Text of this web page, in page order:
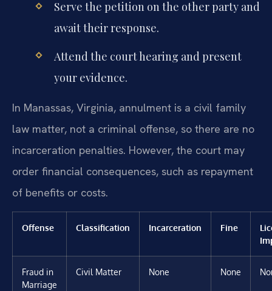
Serve the petition on the other party and
await their response.
Attend the court hearing and present
your evidence.
In Manassas, Virginia, annulment is a civil family
law matter, not a criminal offense, so there are no
incarceration penalties. However, the court may
order financial consequences, such as repayment
of benefits or costs.
Offense Classification Incarceration Fine
Fraud in
Marriage
Civil Matter None None